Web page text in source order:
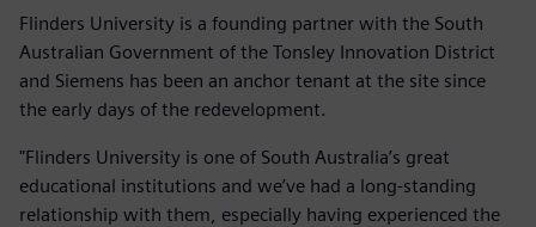
Flinders University is a founding partner with the South
Australian Government of the Tonsley Innovation District
and Siemens has been an anchor tenant at the site since
the early days of the redevelopment.
"Flinders University is one of South Australia’s great
educational institutions and we’ve had a long-standing
relationship with them, especially having experienced the